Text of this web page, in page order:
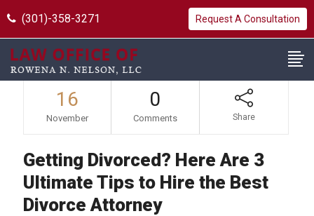
(301)-358-3271 Request A Consultation
16
November
0
Comments Share
Getting Divorced? Here Are 3
Ultimate Tips to Hire the Best
Divorce Attorney